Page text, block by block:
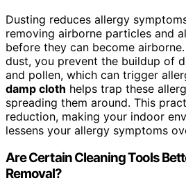
Dusting reduces allergy
removing airborne particles and
before they can become
dust, you prevent the buildup of
and pollen, which can trigger
damp cloth helps trap these
spreading them around. This
reduction, making your indoor
lessens your allergy symptoms
Are Certain Cleaning Tools
Removal?